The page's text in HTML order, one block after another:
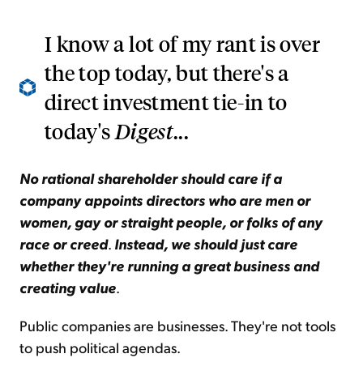
I know a lot of my rant is over
the top today, but there's a
direct investment tie-in to
today'sDigest...
No rational shareholder should care if a
company appoints directors who are men or
women, gay or straight people, or folks of any
race or creed. Instead, we should just care
whether they're running a great business and
creating value.
Public companies are businesses. They're not tools
to push political agendas.